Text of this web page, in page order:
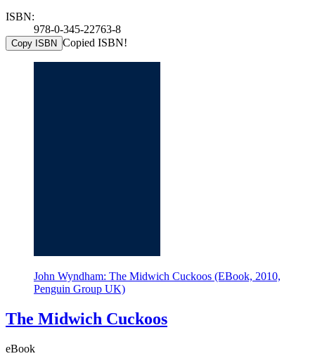
ISBN:
978-0-345-22763-8
Copy ISBN Copied ISBN!
John Wyndham: The Midwich Cuckoos (EBook, 2010,
Penguin Group UK)
The Midwich Cuckoos
eBook